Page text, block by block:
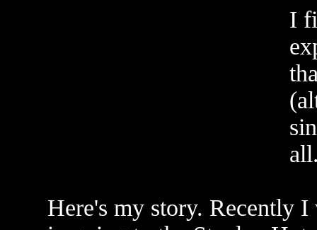
I
Here's my story. Recently